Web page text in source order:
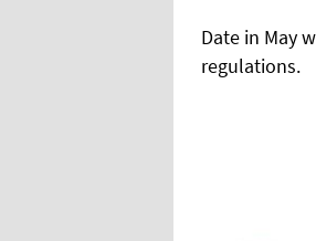
Date in May
regulations.